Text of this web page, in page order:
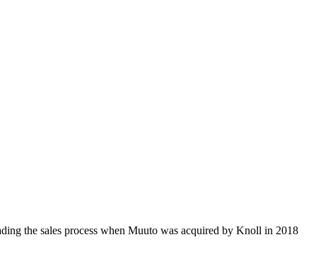
the sales process when Muuto was acquired by Knoll in 2018